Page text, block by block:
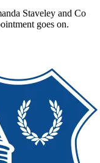
Staveley and Co
goes on.